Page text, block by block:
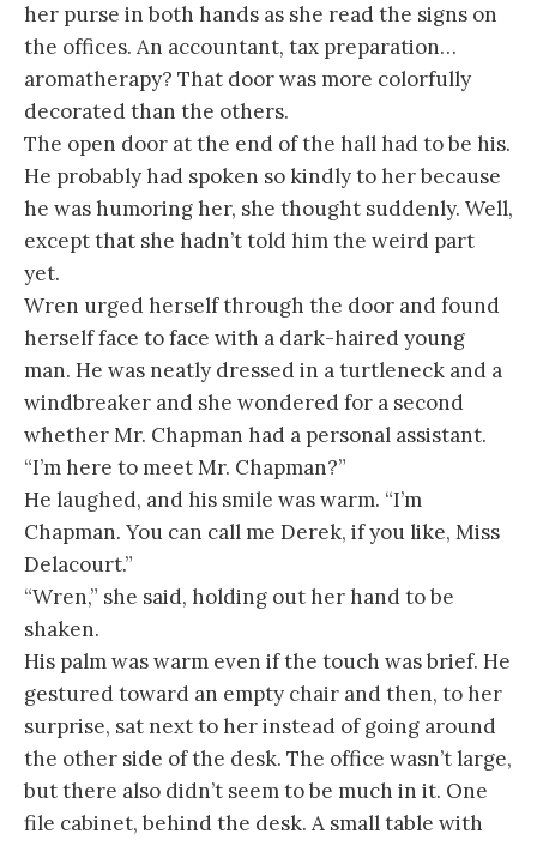
her purse in both hands as she read the signs on
the offices. An accountant, tax preparation…
aromatherapy? That door was more colorfully
decorated than the others.
The open door at the end of the hall had to be his.
He probably had spoken so kindly to her because
he was humoring her, she thought suddenly. Well,
except that she hadn’t told him the weird part
yet.
Wren urged herself through the door and found
herself face to face with a dark-haired young
man. He was neatly dressed in a turtleneck and a
windbreaker and she wondered for a second
whether Mr. Chapman had a personal assistant.
“I’m here to meet Mr. Chapman?”
He laughed, and his smile was warm. “I’m
Chapman. You can call me Derek, if you like, Miss
Delacourt.”
“Wren,” she said, holding out her hand to be
shaken.
His palm was warm even if the touch was brief. He
gestured toward an empty chair and then, to her
surprise, sat next to her instead of going around
the other side of the desk. The office wasn’t large,
but there also didn’t seem to be much in it. One
file cabinet, behind the desk. A small table with